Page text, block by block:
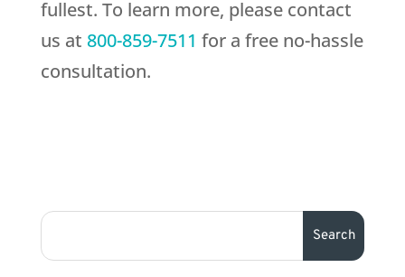
fullest. To learn more, please contact
us at 800-859-7511 for a free no-hassle
consultation.